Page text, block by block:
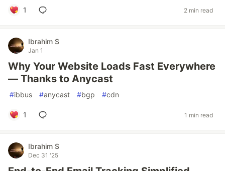
1 2 min read
Ibrahim S
Jan 1
Why Your Website Loads Fast Everywhere
— Thanks to Anycast
#ibbus #anycast #bgp #cdn
1 1 min read
Ibrahim S
Dec 31 '25